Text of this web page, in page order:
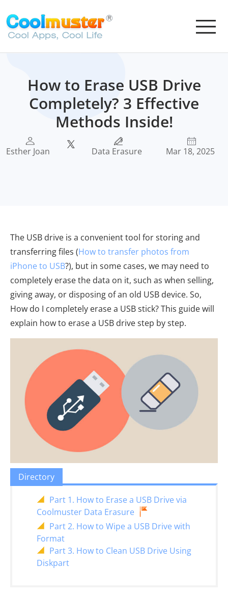
How to Erase USB Drive
Completely? 3 Effective
Methods Inside!
Esther Joan Data Erasure Mar 18, 2025
The USB drive is a convenient tool for storing and
transferring files (How to transfer photos from
iPhone to USB?), but in some cases, we may need to
completely erase the data on it, such as when selling,
giving away, or disposing of an old USB device. So,
How do I completely erase a USB stick? This guide will
explain how to erase a USB drive step by step.
Directory
Part 1. How to Erase a USB Drive via
Coolmuster Data Erasure
Part 2. How to Wipe a USB Drive with
Format
Part 3. How to Clean USB Drive Using
Diskpart